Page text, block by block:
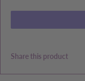
Share this product